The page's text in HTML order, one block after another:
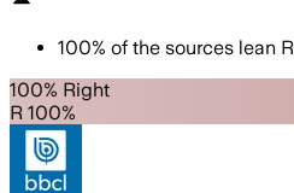
100% of the sources lean
100% Right
R 100%